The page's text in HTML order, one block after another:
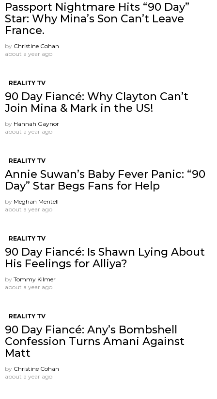
Passport Nightmare Hits “90 Day”
Star: Why Mina’s Son Can’t Leave
France.
by Christine Cohan
about a year ago
REALITY TV
90 Day Fiancé: Why Clayton Can’t
Join Mina & Mark in the US!
by Hannah Gaynor
about a year ago
REALITY TV
Annie Suwan’s Baby Fever Panic: “90
Day” Star Begs Fans for Help
by Meghan Mentell
about a year ago
REALITY TV
90 Day Fiancé: Is Shawn Lying About
His Feelings for Alliya?
by Tommy Kilmer
about a year ago
REALITY TV
90 Day Fiancé: Any’s Bombshell
Confession Turns Amani Against
Matt
by Christine Cohan
about a year ago